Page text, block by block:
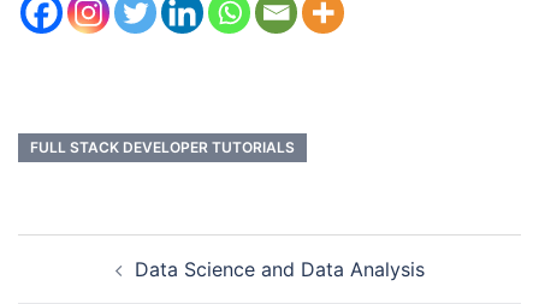
FULL STACK DEVELOPER TUTORIALS
Data Science and Data Analysis